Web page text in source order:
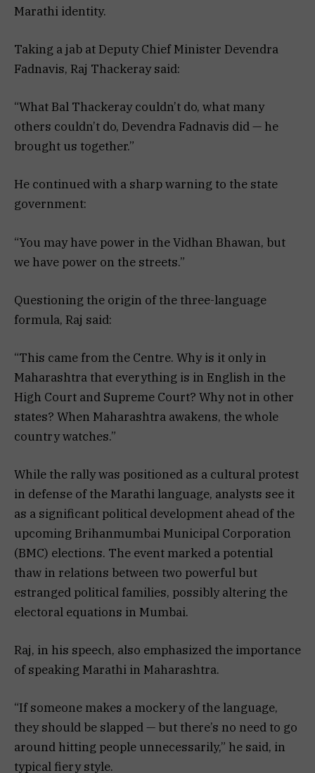
Marathi identity.
Taking a jab at Deputy Chief Minister Devendra
Fadnavis, Raj Thackeray said:
“What Bal Thackeray couldn’t do, what many
others couldn’t do, Devendra Fadnavis did — he
brought us together.”
He continued with a sharp warning to the state
government:
“You may have power in the Vidhan Bhawan, but
we have power on the streets.”
Questioning the origin of the three-language
formula, Raj said:
“This came from the Centre. Why is it only in
Maharashtra that everything is in English in the
High Court and Supreme Court? Why not in other
states? When Maharashtra awakens, the whole
country watches.”
While the rally was positioned as a cultural protest
in defense of the Marathi language, analysts see it
as a significant political development ahead of the
upcoming Brihanmumbai Municipal Corporation
(BMC) elections. The event marked a potential
thaw in relations between two powerful but
estranged political families, possibly altering the
electoral equations in Mumbai.
Raj, in his speech, also emphasized the importance
of speaking Marathi in Maharashtra.
“If someone makes a mockery of the language,
they should be slapped — but there’s no need to go
around hitting people unnecessarily,” he said, in
typical fiery style.